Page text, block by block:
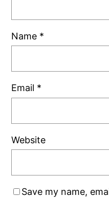
Name *
Email *
Website
Save my name,